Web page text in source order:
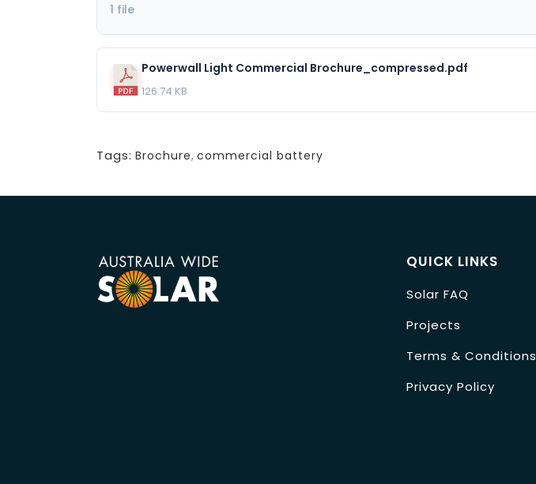
1 file
Powerwall Light Commercial Brochure_compressed.pdf
126.74 KB
Tags: Brochure, commercial battery
QUICK LINKS
Solar FAQ
Projects
Terms & Conditions
Privacy Policy